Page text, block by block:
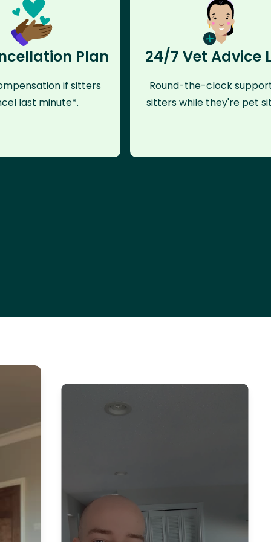
Plan
if sitters
last minute*.
24/7 Vet Advice
Round-the-clock
sitters while they're pet